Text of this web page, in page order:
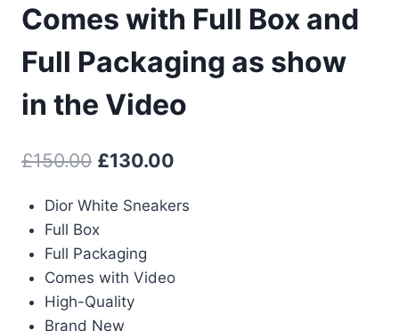
Comes with Full Box and
Full Packaging as show
in the Video
£150.00 Original
was:
£150.00.
£130.00
is:
Dior White Sneakers
Full Box
Full Packaging
Comes with Video
High-Quality
Brand New